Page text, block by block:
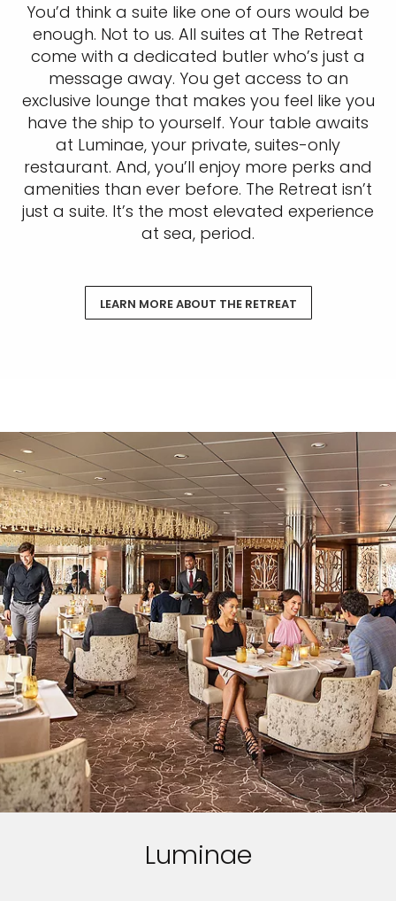
You’d think a suite like one of ours would be
enough. Not to us. All suites at The Retreat
come with a dedicated butler who’s just a
message away. You get access to an
exclusive lounge that makes you feel like you
have the ship to yourself. Your table awaits
at Luminae, your private, suites-only
restaurant. And, you’ll enjoy more perks and
amenities than ever before. The Retreat isn’t
just a suite. It’s the most elevated experience
at sea, period.
LEARN MORE ABOUT THE RETREAT
Luminae